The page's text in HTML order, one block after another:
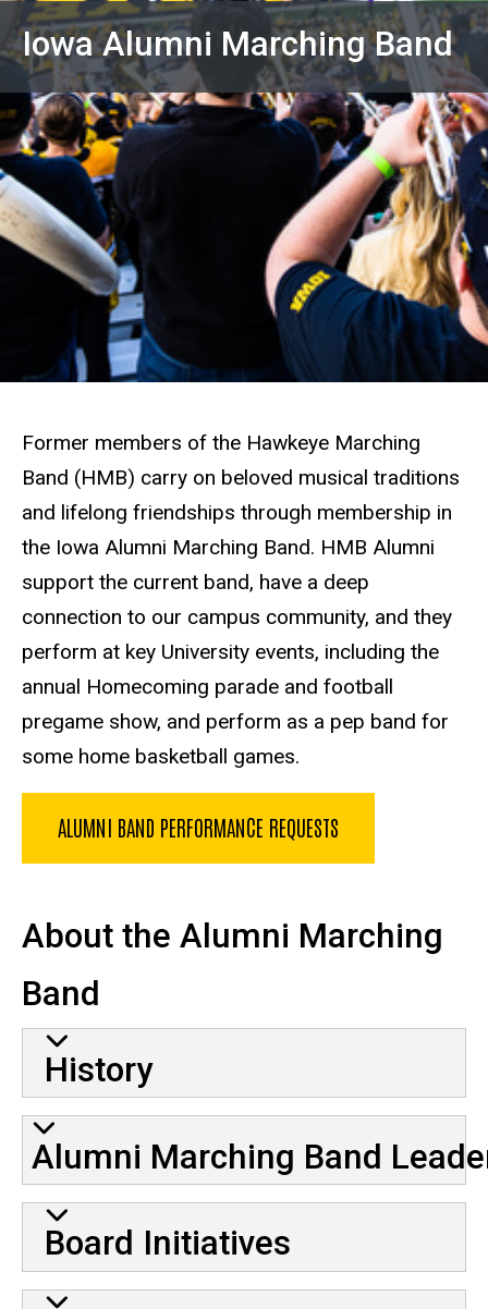
Iowa Alumni Marching Band
Former members of the Hawkeye Marching
Band (HMB) carry on beloved musical traditions
and lifelong friendships through membership in
the Iowa Alumni Marching Band. HMB Alumni
support the current band, have a deep
connection to our campus community, and they
perform at key University events, including the
annual Homecoming parade and football
pregame show, and perform as a pep band for
some home basketball games.
ALUMNI BAND PERFORMANCE REQUESTS
About the Alumni Marching
Band
History
Alumni Marching Band
Board Initiatives